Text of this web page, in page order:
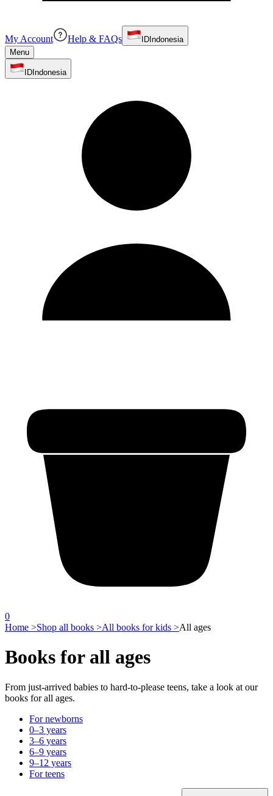
My Account Help & FAQs ID Indonesia
Menu
ID Indonesia
0
Home >Shop all books >All books for kids >All ages
Books for all ages
From just-arrived babies to hard-to-please teens, take a look at our
books for all ages.
For newborns
0–3 years
3–6 years
6–9 years
9–12 years
For teens